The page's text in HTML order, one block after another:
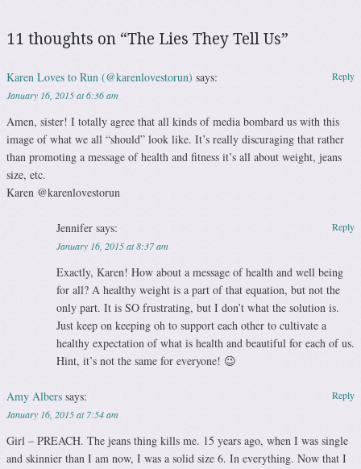
11 thoughts on “The Lies They Tell Us”
Karen Loves to Run (@karenlovestorun) says:
January 16, 2015 at 6:36 am
Amen, sister! I totally agree that all kinds of media bombard us with this
image of what we all “should” look like. It’s really discuraging that rather
than promoting a message of health and fitness it’s all about weight, jeans
size, etc.
Karen @karenlovestorun
Reply
Jennifer says:
January 16, 2015 at 8:37 am
Exactly, Karen! How about a message of health and well being
for all? A healthy weight is a part of that equation, but not the
only part. It is SO frustrating, but I don’t what the solution is.
Just keep on keeping oh to support each other to cultivate a
healthy expectation of what is health and beautiful for each of us.
Hint, it’s not the same for everyone! 😉
Reply
Amy Albers says:
January 16, 2015 at 7:54 am
Girl – PREACH. The jeans thing kills me. 15 years ago, when I was single
and skinnier than I am now, I was a solid size 6. In everything. Now that I
Reply